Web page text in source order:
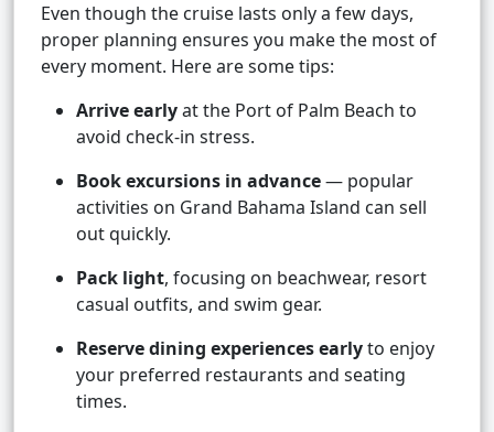
Even though the cruise lasts only a few days,
proper planning ensures you make the most of
every moment. Here are some tips:
Arrive earlyat the Port of Palm Beach to
avoid check-in stress.
Book excursions in advance— popular
activities on Grand Bahama Island can sell
out quickly.
Pack light, focusing on beachwear, resort
casual outfits, and swim gear.
Reserve dining experiences earlyto enjoy
your preferred restaurants and seating
times.